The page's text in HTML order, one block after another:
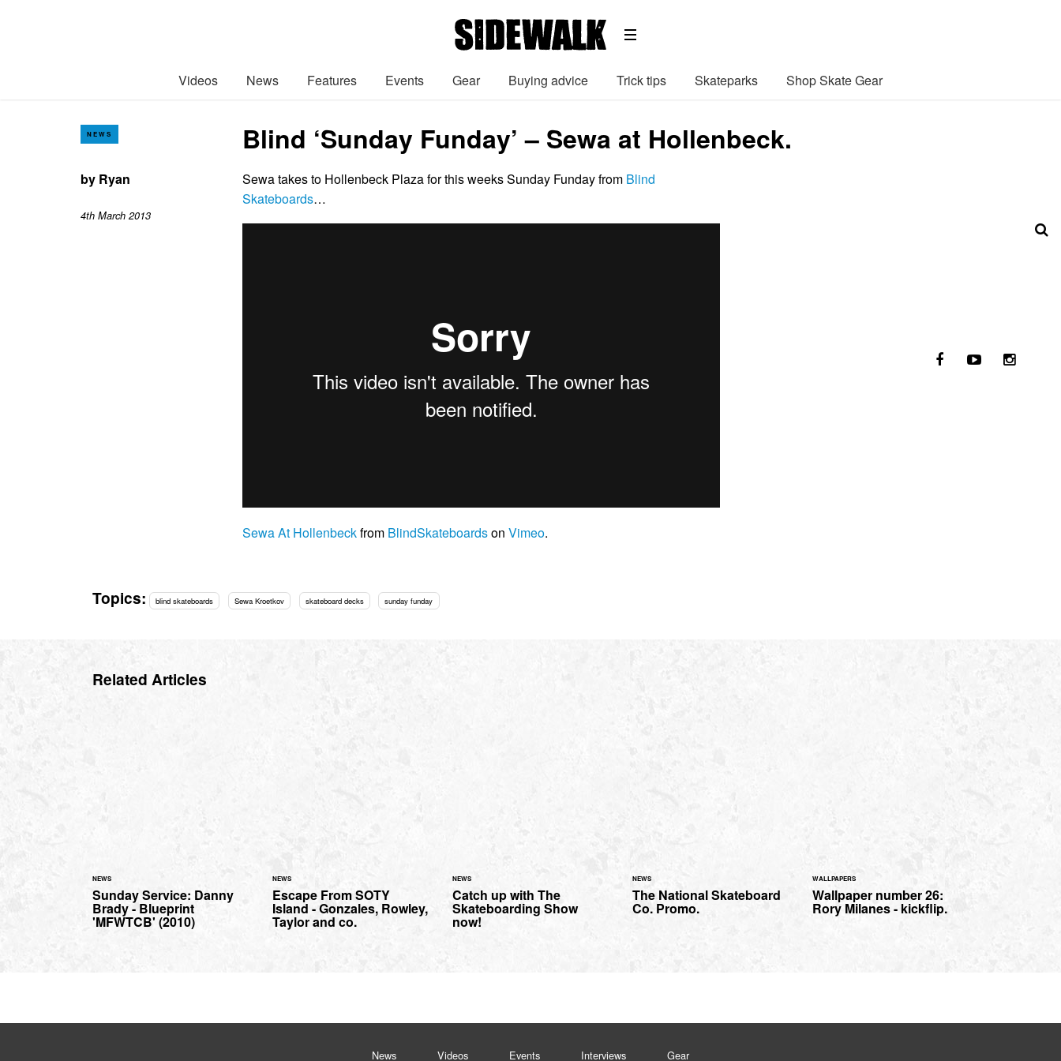
Videos News Features Events Gear Buying advice Trick tips Skateparks Shop Skate Gear
NEWS Blind ‘Sunday Funday’ – Sewa at Hollenbeck.
by Ryan
4th March 2013
Sewa takes to Hollenbeck Plaza for this weeks Sunday Funday from Blind
Skateboards…
Sewa At Hollenbeckfrom BlindSkateboardson Vimeo.
Topics: blind skateboards Sewa Kroetkov skateboard decks sunday funday
Related Articles
NEWS
Sunday Service: Danny
Brady - Blueprint
'MFWTCB' (2010)
NEWS
Escape From SOTY
Island - Gonzales, Rowley,
Taylor and co.
NEWS
Catch up with The
Skateboarding Show
now!
NEWS
The National Skateboard
Co. Promo.
WALLPAPERS
Wallpaper number 26:
Rory Milanes - kickflip.
News Videos Events Interviews Gear